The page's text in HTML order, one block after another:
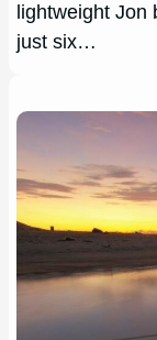
lightweight
just six…